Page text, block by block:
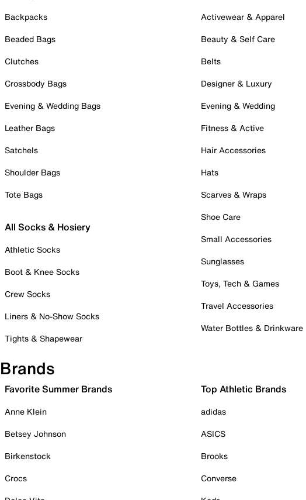
Backpacks
Beaded Bags
Clutches
Crossbody Bags
Evening & Wedding Bags
Leather Bags
Satchels
Shoulder Bags
Tote Bags
All Socks & Hosiery
Athletic Socks
Boot & Knee Socks
Crew Socks
Liners & No-Show Socks
Tights & Shapewear
Activewear & Apparel
Beauty & Self Care
Belts
Designer & Luxury
Evening & Wedding
Fitness & Active
Hair Accessories
Hats
Scarves & Wraps
Shoe Care
Small Accessories
Sunglasses
Toys, Tech & Games
Travel Accessories
Water Bottles & Drinkware
Brands
Favorite Summer Brands
Anne Klein
Betsey Johnson
Birkenstock
Crocs
Top Athletic Brands
adidas
ASICS
Brooks
Converse